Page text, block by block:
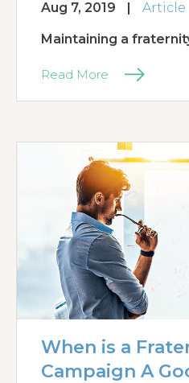
Aug 7, 2019 | Article
Maintaining a
Read More
When is a
Campaign A